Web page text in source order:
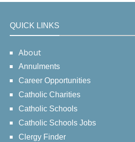
QUICK LINKS
About
Annulments
Career Opportunities
Catholic Charities
Catholic Schools
Catholic Schools Jobs
Clergy Finder